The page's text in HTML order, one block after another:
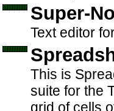
Super-
Text editor
This is
suite for the
grid of cells